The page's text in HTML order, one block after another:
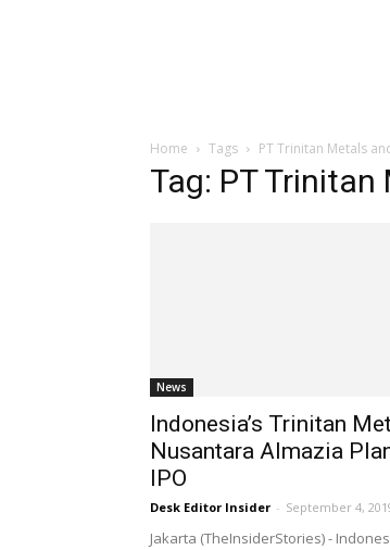
Home Tags PT Trinitan Metals
Tag: PT
News
Indonesia’s Trinitan
Nusantara Almazia
IPO
Desk Editor Insider - September 4,
Jakarta (TheInsiderStories) -